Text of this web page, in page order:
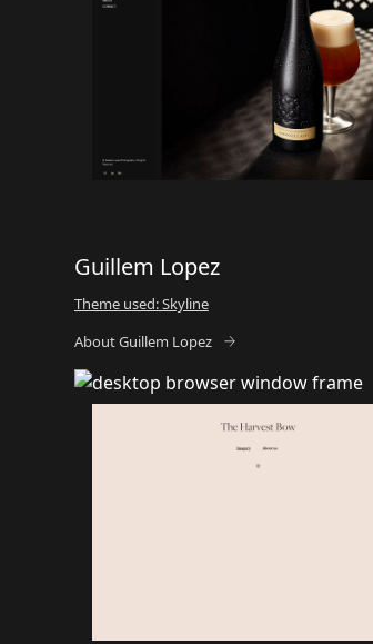
Guillem Lopez
Theme used: Skyline
About Guillem Lopez